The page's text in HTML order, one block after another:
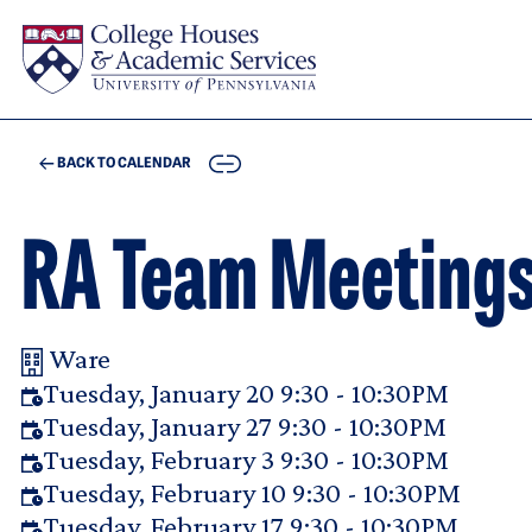
BACK TO CALENDAR COPY
RA Team
Ware
Your Room Reservation Details
Tuesday, January 20 9:30 - 10:30PM
Tuesday, January 27 9:30 - 10:30PM
Tuesday, February 3 9:30 - 10:30PM
Tuesday, February 10 9:30 - 10:30PM
Tuesday, February 17 9:30 - 10:30PM